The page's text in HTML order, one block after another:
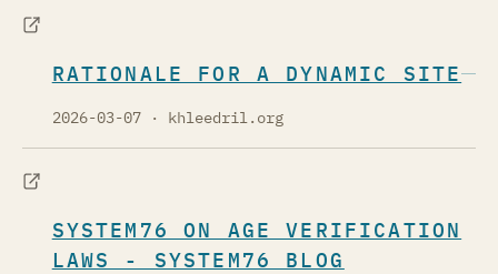
RATIONALE FOR A DYNAMIC SITE
2026-03-07· khleedril.org
SYSTEM76 ON AGE VERIFICATION
LAWS - SYSTEM76 BLOG